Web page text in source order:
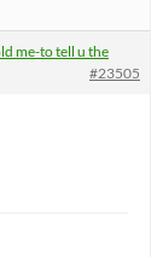
me-to tell u the
#23505